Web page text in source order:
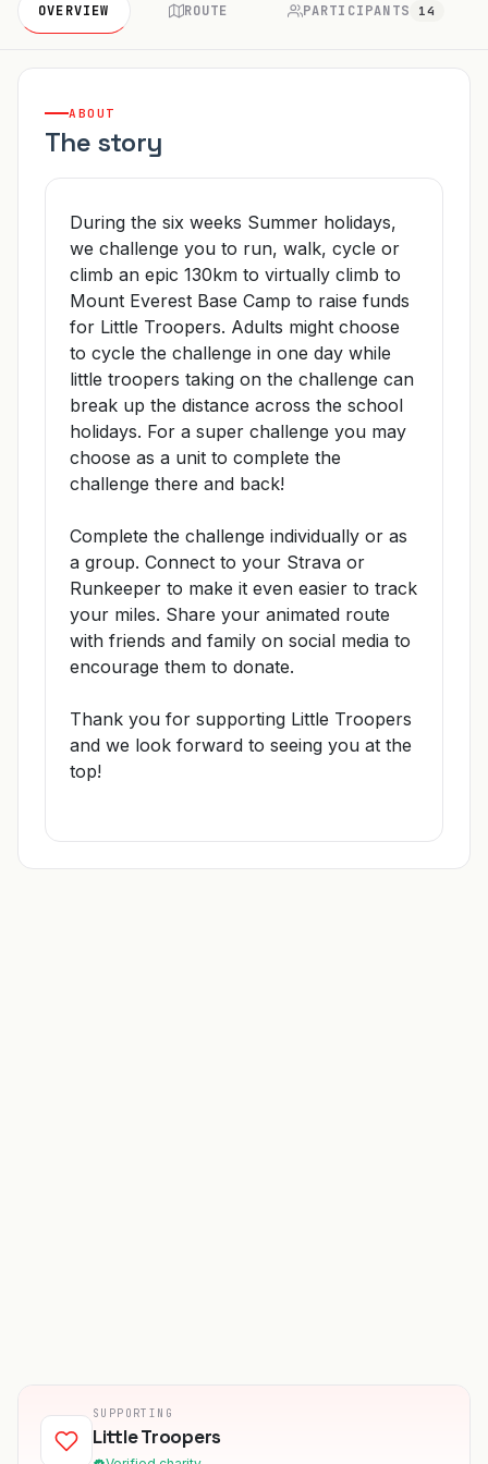
OVERVIEW ROUTE PARTICIPANTS 14
ABOUT
The story
During the six weeks Summer holidays,
we challenge you to run, walk, cycle or
climb an epic 130km to virtually climb to
Mount Everest Base Camp to raise funds
for Little Troopers. Adults might choose
to cycle the challenge in one day while
little troopers taking on the challenge can
break up the distance across the school
holidays. For a super challenge you may
choose as a unit to complete the
challenge there and back!
Complete the challenge individually or as
a group. Connect to your Strava or
Runkeeper to make it even easier to track
your miles. Share your animated route
with friends and family on social media to
encourage them to donate.
Thank you for supporting Little Troopers
and we look forward to seeing you at the
top!
SUPPORTING
Little Troopers